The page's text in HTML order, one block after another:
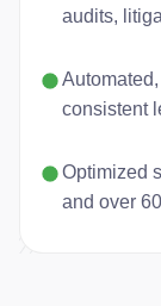
audits,
consistent
Optimized
and over